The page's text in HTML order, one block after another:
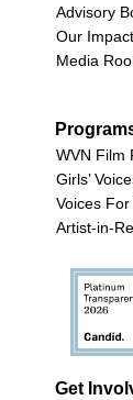
Advisory
Our Impact
Media
WVN Film
Girls’
Voices
Artist-in-
Get